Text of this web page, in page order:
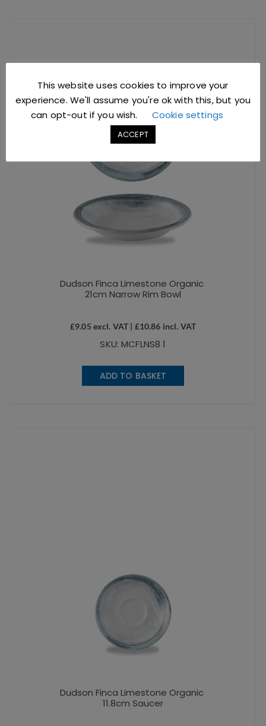
Dudson Finca Limestone Organic
21cm Narrow Rim Bowl
£9.05 excl. VAT | £10.86 incl. VAT
SKU: MCFLNS8 1
ADD TO BASKET
Dudson Finca Limestone Organic
11.8cm Saucer
This website uses cookies to improve your
experience. We'll assume you're ok with this, but you
can opt-out if you wish.
Cookie settings
ACCEPT